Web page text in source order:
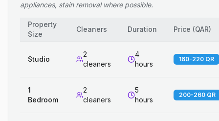
appliances, stain removal where possible.
Property
Size
Cleaners Duration Price (QAR)
Studio
2
cleaners
4
hours
160-220 QR
1
Bedroom
2
cleaners
5
hours
200-260 QR